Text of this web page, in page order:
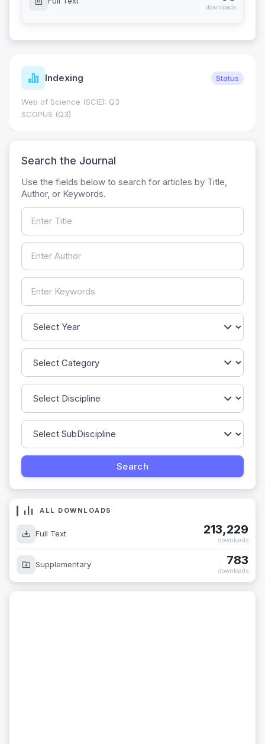
downloads
Indexing Status
Web of Science (SCIE): Q3
SCOPUS (Q3)
Search the Journal
Use the fields below to search for articles by Title,
Author, or Keywords.
ALL DOWNLOADS
Full Text 213,229
downloads
Supplementary 783
downloads